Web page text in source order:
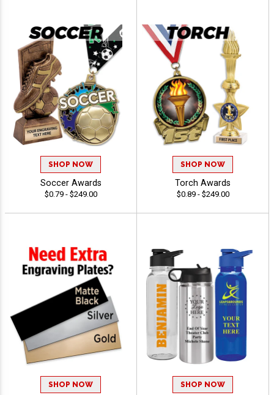
SHOP NOW
Soccer Awards
$0.79 - $249.00
SHOP NOW
Torch Awards
$0.89 - $249.00
SHOP NOW SHOP NOW